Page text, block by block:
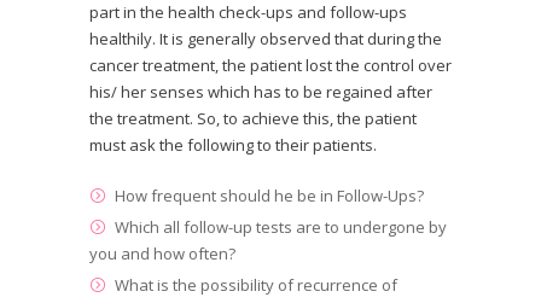
part in the health check-ups and follow-ups
healthily. It is generally observed that during the
cancer treatment, the patient lost the control over
his/ her senses which has to be regained after
the treatment. So, to achieve this, the patient
must ask the following to their patients.
How frequent should he be in Follow-Ups?
Which all follow-up tests are to undergone by
you and how often?
What is the possibility of recurrence of